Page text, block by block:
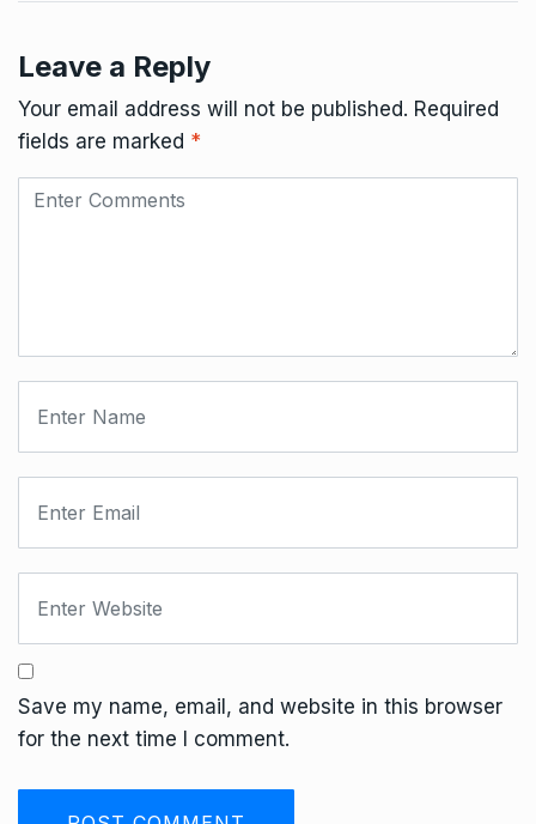
Leave a Reply
Your email address will not be published. Required
fields are marked *
Save my name, email, and website in this browser
for the next time I comment.